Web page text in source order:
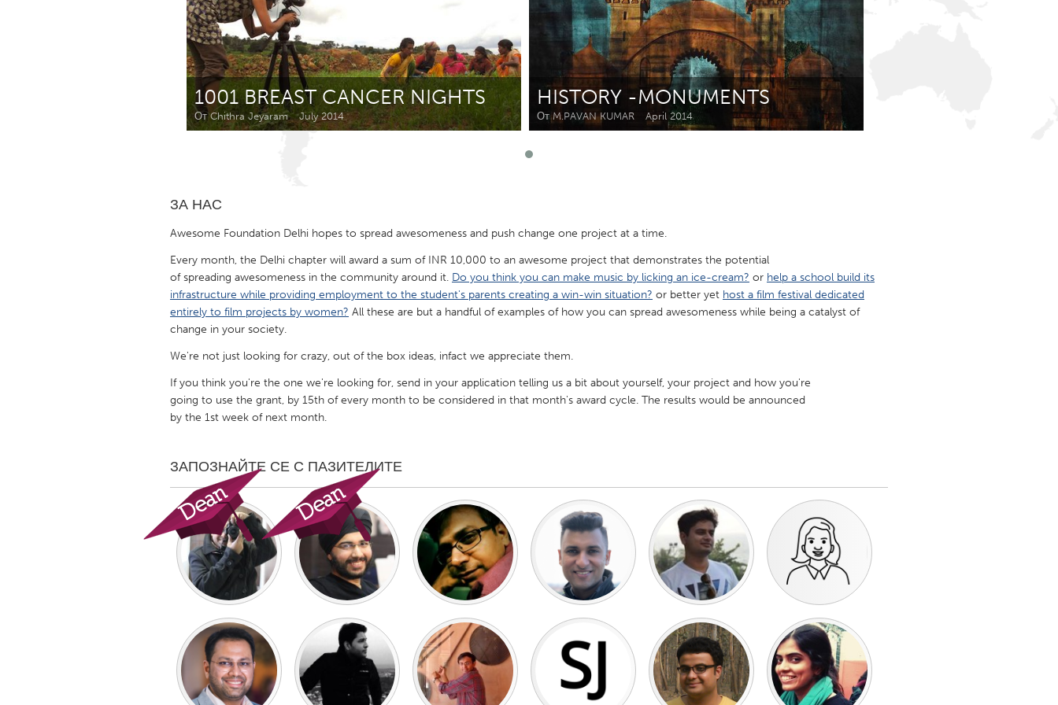
Amherstburg
Kitchener-Waterloo New Glasgow
Newmarket
Ottawa
MALAYSIA
Kuala Lumpur
SINGAPORE
Singapore
UNITED KINGDOM
Glasgow
Chicago, IL
Gainesville, FL
Georgetown, MA Gloucester, MA Hamilton-Wenham, MA
Ipswich, MA
Key West, FL
Los Angeles, CA Miami, FL New York City, NY
Newburgh, NY
Newburyport, MA
North Minneapolis, MN Oahu, HI Orlando, FL
Peekskill, NY
Philadelphia, PA
Pittsburgh, PA Portland, OR Poughkeepsie, NY
Rhode Island
Rockport, MA
San Antonio, TX San Francisco, CA
Santa Cruz, CA
Seattle, WA
South Bend, IN St. Paul, MN State College, PA
Washington, DC
Westminster, MD
1001 BREAST CANCER NIGHTS
От Chithra Jeyaram July 2014
HISTORY -MONUMENTS
От M.PAVAN KUMAR April 2014
ЗА НАС
Awesome Foundation Delhi hopes to spread awesomeness and push change one project at a time.
Every month, the Delhi chapter will award a sum of INR 10,000 to an awesome project that demonstrates the potential
of spreading awesomeness in the community around it. Do you think you can make music by licking an ice-cream? or help a school build its
infrastructure while providing employment to the student's parents creating a win-win situation? or better yet host a film festival dedicated
entirely to film projects by women? All these are but a handful of examples of how you can spread awesomeness while being a catalyst of
change in your society.
We're not just looking for crazy, out of the box ideas, infact we appreciate them.
If you think you're the one we're looking for, send in your application telling us a bit about yourself, your project and how you're
going to use the grant, by 15th of every month to be considered in that month's award cycle. The results would be announced
by the 1st week of next month.
ЗАПОЗНАЙТЕ СЕ С ПАЗИТЕЛИТЕ